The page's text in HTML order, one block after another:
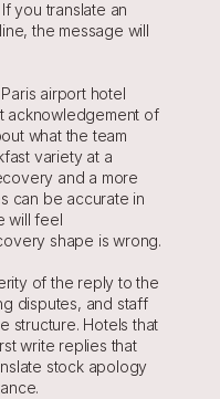
you translate an
the message will
airport hotel
acknowledgement of
what the team
variety at a
and a more
can be accurate in
will feel
shape is wrong.
of the reply to the
disputes, and staff
structure. Hotels that
write replies that
stock apology